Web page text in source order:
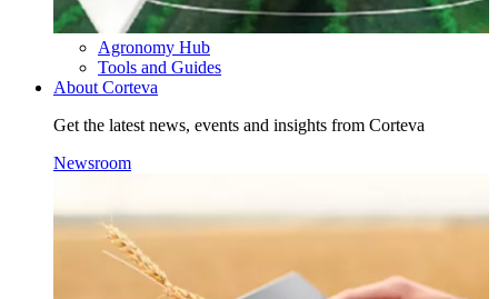
Agronomy Hub
Tools and Guides
About Corteva
Get the latest news, events and insights from Corteva
Newsroom